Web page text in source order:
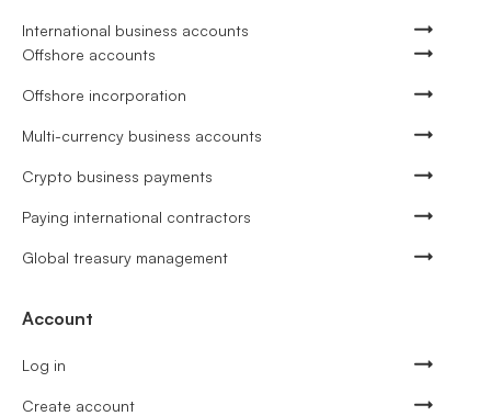
International business accounts
Offshore accounts
Offshore incorporation
Multi-currency business accounts
Crypto business payments
Paying international contractors
Global treasury management
Account
Log in
Create account